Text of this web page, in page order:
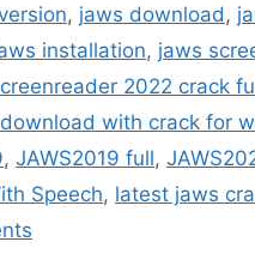
, jaws download ,
installation, jaws
2022 crack
with crack for
, JAWS2019 full,
Speech, latest jaws